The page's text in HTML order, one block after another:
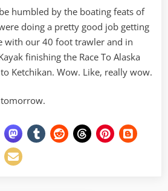
humbled by the boating feats of
doing a pretty good job getting
with our 40 foot trawler and in
finishing the Race To Alaska
Ketchikan. Wow. Like, really wow.
tomorrow.